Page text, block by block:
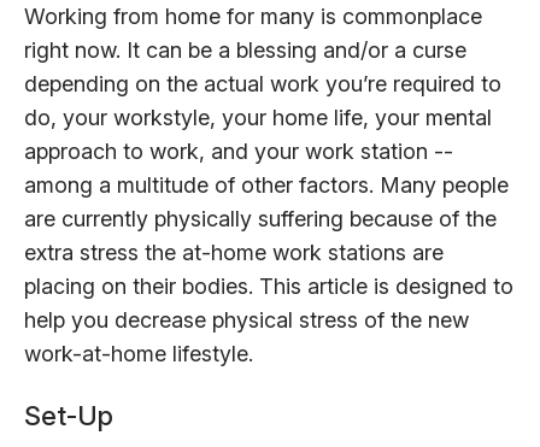
Working from home for many is commonplace
right now. It can be a blessing and/or a curse
depending on the actual work you’re required to
do, your workstyle, your home life, your mental
approach to work, and your work station --
among a multitude of other factors. Many people
are currently physically suffering because of the
extra stress the at-home work stations are
placing on their bodies. This article is designed to
help you decrease physical stress of the new
work-at-home lifestyle.
Set-Up